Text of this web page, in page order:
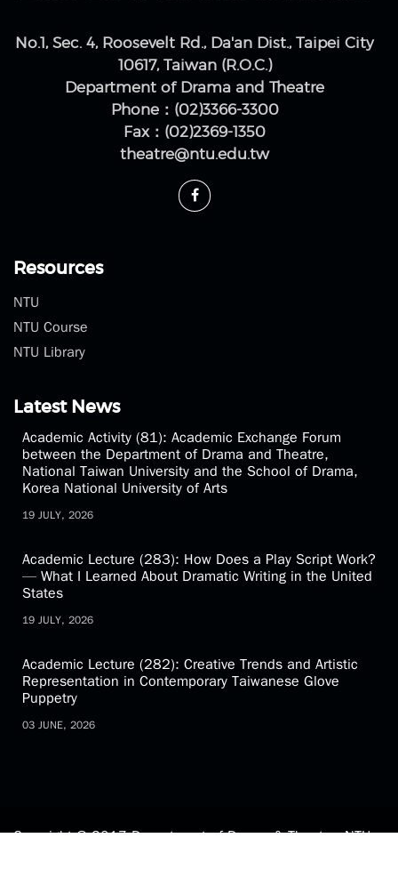
No.1, Sec. 4, Roosevelt Rd., Da'an Dist., Taipei City
10617, Taiwan (R.O.C.)
Department of Drama and Theatre
Phone：(02)3366-3300
Fax：(02)2369-1350
theatre@ntu.edu.tw
Resources
NTU
NTU Course
NTU Library
Latest News
Academic Activity (81): Academic Exchange Forum
between the Department of Drama and Theatre,
National Taiwan University and the School of Drama,
Korea National University of Arts
19 JULY, 2026
Academic Lecture (283): How Does a Play Script Work?
— What I Learned About Dramatic Writing in the United
States
19 JULY, 2026
Academic Lecture (282): Creative Trends and Artistic
Representation in Contemporary Taiwanese Glove
Puppetry
03 JUNE, 2026
Copyright © 2017 Department of Drama & Theatre, NTU.